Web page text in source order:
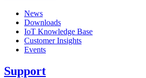
News
Downloads
IoT Knowledge Base
Customer Insights
Events
Support